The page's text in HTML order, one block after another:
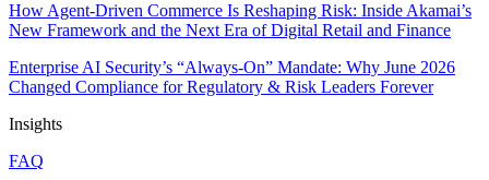
How Agent-Driven Commerce Is Reshaping Risk: Inside Akamai’s
New Framework and the Next Era of Digital Retail and Finance
Enterprise AI Security’s “Always-On” Mandate: Why June 2026
Changed Compliance for Regulatory & Risk Leaders Forever
Insights
FAQ